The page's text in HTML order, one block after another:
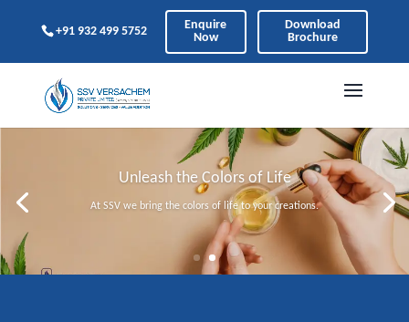
+91 932 499 5752
Enquire
Now
Download
Brochure
Unleash the Colors of Life
At SSV we bring the colors of life to your creations.